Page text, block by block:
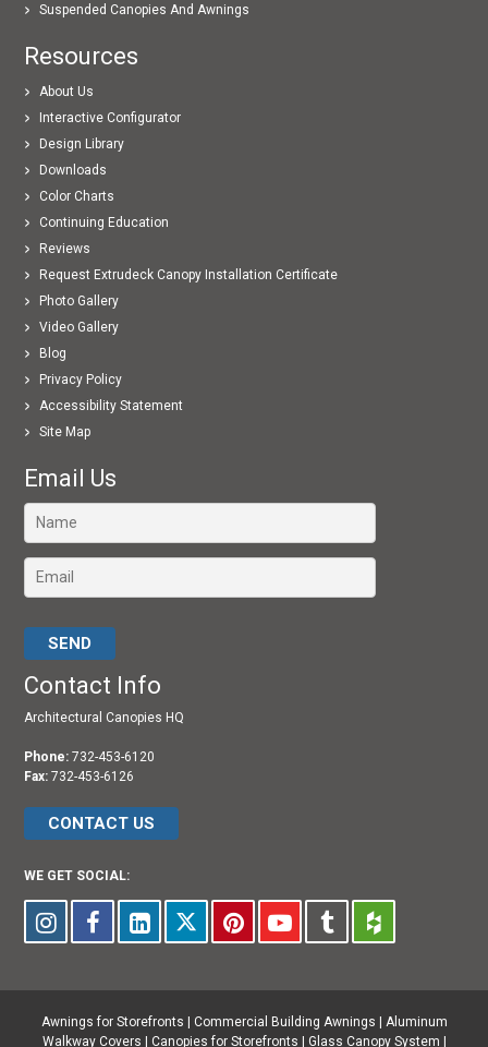
Suspended Canopies And Awnings
Resources
About Us
Interactive Configurator
Design Library
Downloads
Color Charts
Continuing Education
Reviews
Request Extrudeck Canopy Installation Certificate
Photo Gallery
Video Gallery
Blog
Privacy Policy
Accessibility Statement
Site Map
Email Us
Contact Info
Architectural Canopies HQ
Phone: 732-453-6120
Fax:732-453-6126
CONTACT US
WE GET SOCIAL:
Awnings for Storefronts | Commercial Building Awnings | Aluminum
Walkway Covers | Canopies for Storefronts | Glass Canopy System |